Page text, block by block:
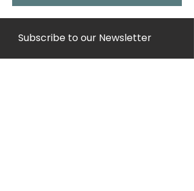
Subscribe to our Newsletter